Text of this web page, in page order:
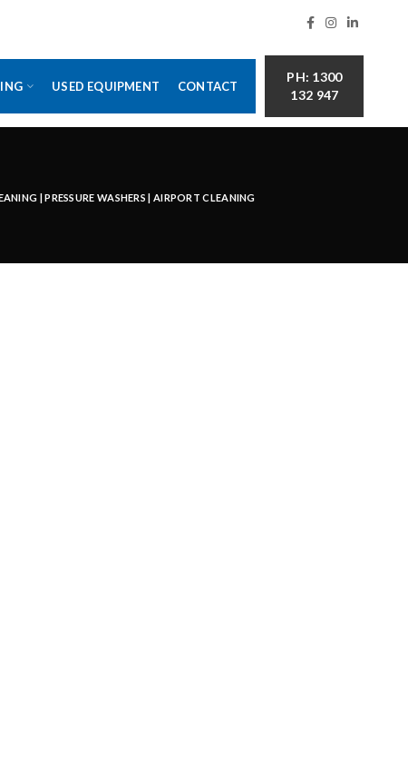
USED EQUIPMENT CONTACT
PH: 1300
132 947
| PRESSURE WASHERS | AIRPORT CLEANING